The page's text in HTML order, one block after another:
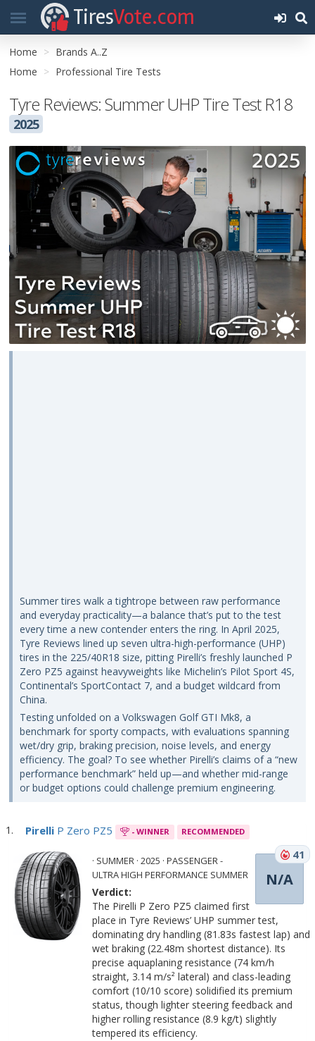
TiresVote.com
Home
Brands A..Z
Home
Professional Tire Tests
Tyre Reviews: Summer UHP Tire Test R18
2025
Summer tires walk a tightrope between raw performance
and everyday practicality—a balance that’s put to the test
every time a new contender enters the ring. In April 2025,
Tyre Reviews lined up seven ultra-high-performance (UHP)
tires in the 225/40R18 size, pitting Pirelli’s freshly launched P
Zero PZ5 against heavyweights like Michelin’s Pilot Sport 4S,
Continental’s SportContact 7, and a budget wildcard from
China.
Testing unfolded on a Volkswagen Golf GTI Mk8, a
benchmark for sporty compacts, with evaluations spanning
wet/dry grip, braking precision, noise levels, and energy
efficiency. The goal? To see whether Pirelli’s claims of a “new
performance benchmark” held up—and whether mid-range
or budget options could challenge premium engineering.
Pirelli P Zero PZ5 - WINNER RECOMMENDED
N/A
41
· SUMMER · 2025 · PASSENGER -
ULTRA HIGH PERFORMANCE SUMMER
Verdict:
The Pirelli P Zero PZ5 claimed first
place in Tyre Reviews’ UHP summer test,
dominating dry handling (81.83s fastest lap) and
wet braking (22.48m shortest distance). Its
precise aquaplaning resistance (74 km/h
straight, 3.14 m/s² lateral) and class-leading
comfort (10/10 score) solidified its premium
status, though lighter steering feedback and
higher rolling resistance (8.9 kg/t) slightly
tempered its efficiency.